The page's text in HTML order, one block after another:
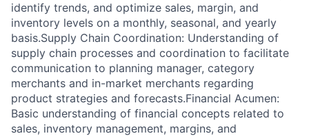
identify trends, and optimize sales, margin, and
inventory levels on a monthly, seasonal, and yearly
basis.Supply Chain Coordination: Understanding of
supply chain processes and coordination to facilitate
communication to planning manager, category
merchants and in-market merchants regarding
product strategies and forecasts.Financial Acumen:
Basic understanding of financial concepts related to
sales, inventory management, margins, and